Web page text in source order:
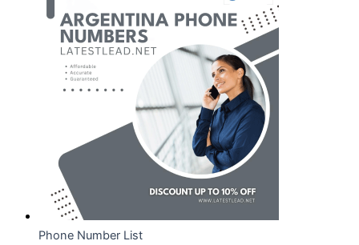
Phone Number List